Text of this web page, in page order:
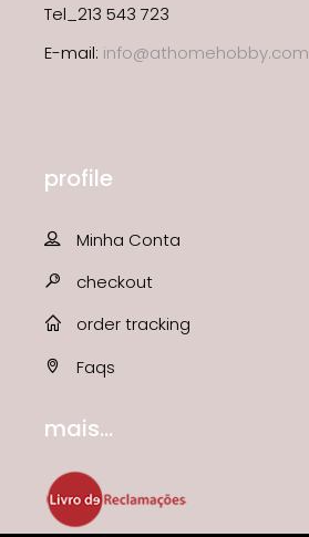
Tel_213 543 723
E-mail: info@athomehobby.com
profile
Minha Conta
checkout
order tracking
Faqs
mais...